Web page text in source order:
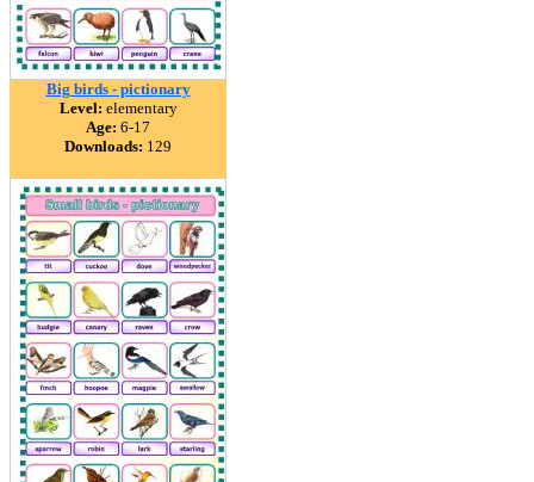
Big birds - pictionary
Level: elementary
Age: 6-17
Downloads: 129